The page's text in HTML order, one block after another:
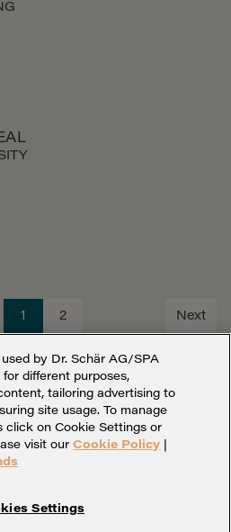
1 2 Next
by Dr. Schär AG/SPA
different purposes,
tailoring advertising to
site usage. To manage
click on Cookie Settings or
visit ourCookie Policy
Settings